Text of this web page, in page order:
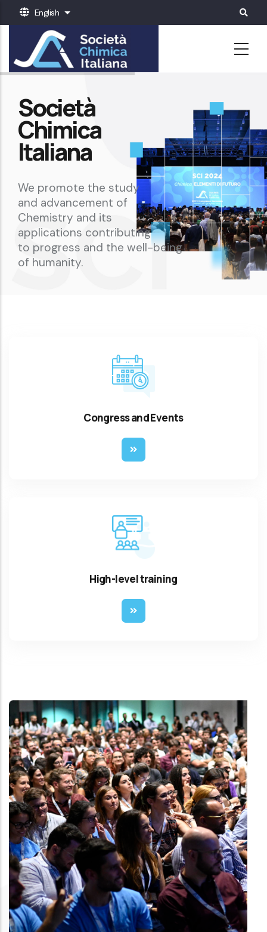
content
English List additional actions
Società
Chimica
Italiana
We promote the study
and advancement of
Chemistry and its
applications contributing
to progress and the well-being
of humanity.
Congress and Events
High-level training